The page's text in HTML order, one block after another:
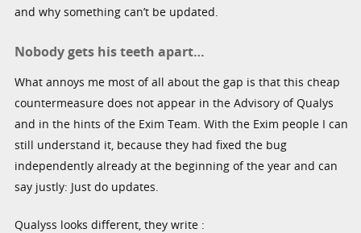
and why something can’t be updated.
Nobody gets his teeth apart…
What annoys me most of all about the gap is that this cheap
countermeasure does not appear in the Advisory of Qualys
and in the hints of the Exim Team. With the Exim people I can
still understand it, because they had fixed the bug
independently already at the beginning of the year and can
say justly: Just do updates.
Qualyss looks different, they write :